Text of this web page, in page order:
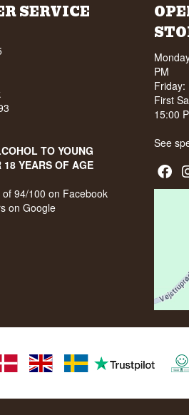
SERVICE
TO YOUNG
18 YEARS OF AGE
94/100 on Facebook
on Google
PM
Friday:
First
15:00
See